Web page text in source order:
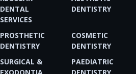
DENTAL
SERVICES
DENTISTRY
PROSTHETIC
DENTISTRY
COSMETIC
DENTISTRY
SURGICAL &
PAEDIATRIC